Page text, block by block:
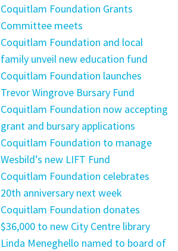
Coquitlam Foundation Grants
Committee meets
Coquitlam Foundation and local
family unveil new education fund
Coquitlam Foundation launches
Trevor Wingrove Bursary Fund
Coquitlam Foundation now accepting
grant and bursary applications
Coquitlam Foundation to manage
Wesbild’s new LIFT Fund
Coquitlam Foundation celebrates
20th anniversary next week
Coquitlam Foundation donates
$36,000 to new City Centre library
Linda Meneghello named to board of